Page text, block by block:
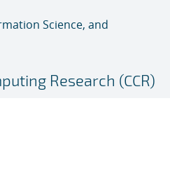
Science, and
Research (CCR)